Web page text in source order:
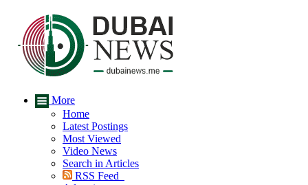
More
Home
Latest Postings
Most Viewed
Video News
Search in Articles
RSS Feed